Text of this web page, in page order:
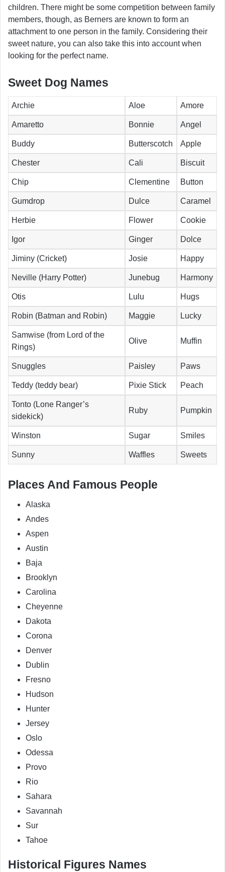
children. There might be some competition between family
members, though, as Berners are known to form an
attachment to one person in the family. Considering their
sweet nature, you can also take this into account when
looking for the perfect name.
Sweet Dog Names
Archie Aloe Amore
Amaretto Bonnie Angel
Buddy Butterscotch Apple
Chester Cali Biscuit
Chip Clementine Button
Gumdrop Dulce Caramel
Herbie Flower Cookie
Igor Ginger Dolce
Jiminy (Cricket) Josie Happy
Neville (Harry Potter) Junebug Harmony
Otis Lulu Hugs
Robin (Batman and Robin) Maggie Lucky
Samwise (from Lord of the
Rings)
Olive Muffin
Snuggles Paisley Paws
Teddy (teddy bear) Pixie Stick Peach
Tonto (Lone Ranger’s
sidekick)
Ruby Pumpkin
Winston Sugar Smiles
Sunny Waffles Sweets
Places And Famous People
Alaska
Andes
Aspen
Austin
Baja
Brooklyn
Carolina
Cheyenne
Dakota
Corona
Denver
Dublin
Fresno
Hudson
Hunter
Jersey
Oslo
Odessa
Provo
Rio
Sahara
Savannah
Sur
Tahoe
Historical Figures Names